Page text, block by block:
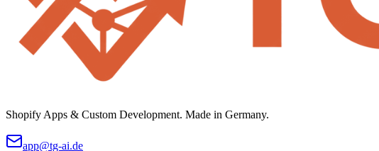
Shopify Apps & Custom Development. Made in Germany.
app@tg-ai.de